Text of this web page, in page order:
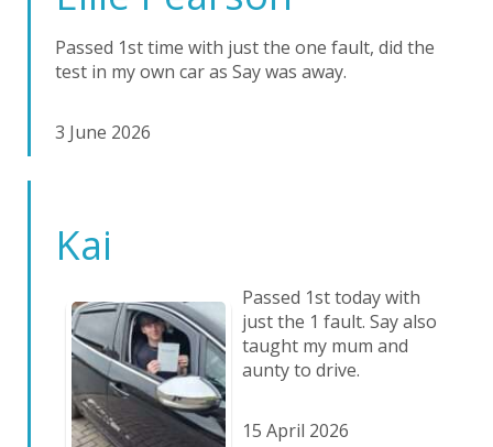
Passed 1st time with just the one fault, did the
test in my own car as Say was away.
3 June 2026
Kai
Passed 1st today with
just the 1 fault. Say also
taught my mum and
aunty to drive.
15 April 2026